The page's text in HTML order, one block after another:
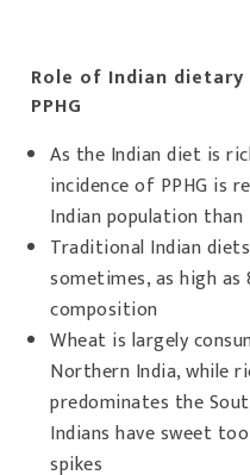
Role of Indian
PPHG
As the Indian diet is
incidence of PPHG is
Indian population
Traditional Indian
sometimes, as high
composition
Wheat is largely
Northern India, while
predominates the
Indians have sweet
spikes